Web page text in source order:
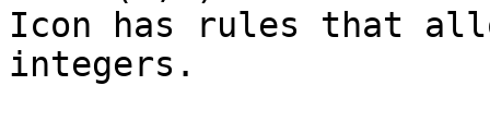
Icon has rules that
integers.